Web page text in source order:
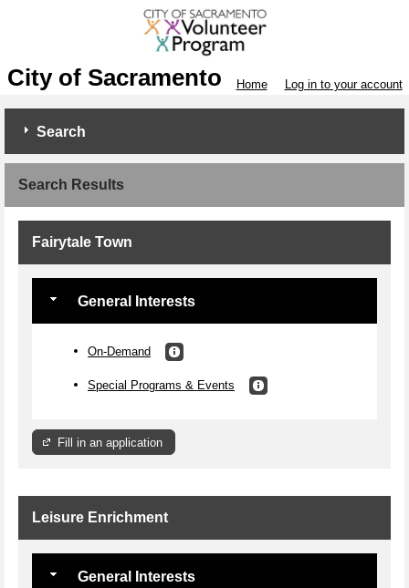
City of Sacramento Home Log in to your account
Search
Search Results
Fairytale Town
General Interests
On-Demand
Special Programs & Events
Fill in an application
Leisure Enrichment
General Interests